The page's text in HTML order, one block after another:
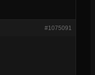
#1075091